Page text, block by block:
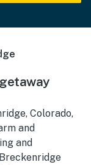
Colorado,
and
and